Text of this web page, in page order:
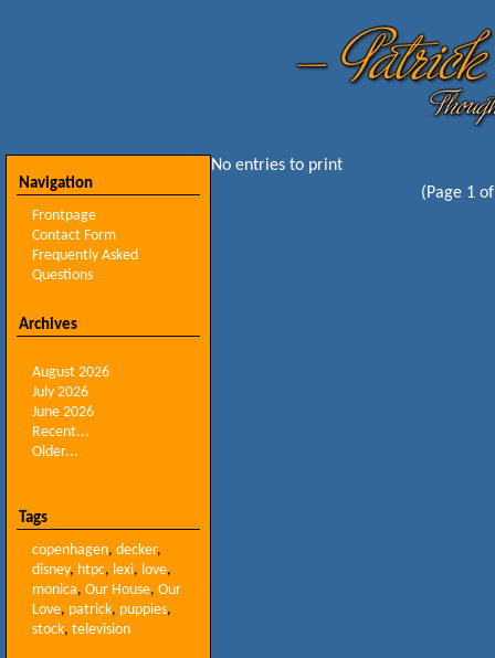
Navigation
Frontpage
Contact Form
Frequently Asked
Questions
Archives
August 2026
July 2026
June 2026
Recent...
Older...
Tags
copenhagen, decker,
disney, htpc, lexi, love,
monica, Our House, Our
Love, patrick, puppies,
stock, television
No entries to print
(Page 1